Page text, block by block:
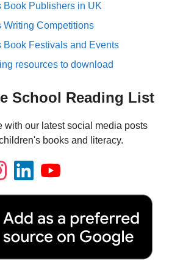
Book Publishers in UK
Writing Competitions
Book Festivals and Events
resources to download
School Reading List
with our latest social media posts
books and literacy.